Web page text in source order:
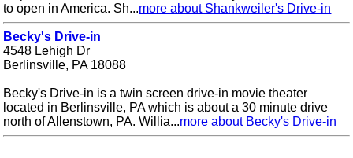
to open in America. Sh...more about Shankweiler's Drive-in
Becky's Drive-in
4548 Lehigh Dr
Berlinsville, PA 18088
Becky's Drive-in is a twin screen drive-in movie theater
located in Berlinsville, PA which is about a 30 minute drive
north of Allenstown, PA. Willia...more about Becky's Drive-in